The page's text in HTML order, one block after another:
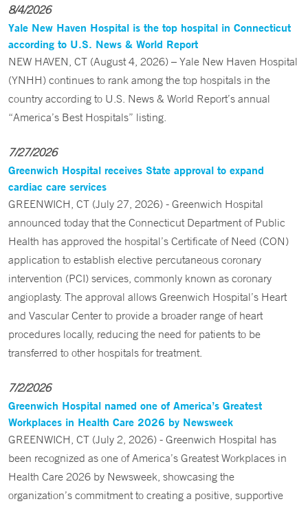
8/4/2026
Yale New Haven Hospital is the top hospital in Connecticut
according to U.S. News & World Report
NEW HAVEN, CT (August 4, 2026) – Yale New Haven Hospital
(YNHH) continues to rank among the top hospitals in the
country according to U.S. News & World Report’s annual
“America’s Best Hospitals” listing.
7/27/2026
Greenwich Hospital receives State approval to expand
cardiac care services
GREENWICH, CT (July 27, 2026) - Greenwich Hospital
announced today that the Connecticut Department of Public
Health has approved the hospital’s Certificate of Need (CON)
application to establish elective percutaneous coronary
intervention (PCI) services, commonly known as coronary
angioplasty. The approval allows Greenwich Hospital’s Heart
and Vascular Center to provide a broader range of heart
procedures locally, reducing the need for patients to be
transferred to other hospitals for treatment.
7/2/2026
Greenwich Hospital named one of America’s Greatest
Workplaces in Health Care 2026 by Newsweek
GREENWICH, CT (July 2, 2026) - Greenwich Hospital has
been recognized as one of America’s Greatest Workplaces in
Health Care 2026 by Newsweek, showcasing the
organization’s commitment to creating a positive, supportive